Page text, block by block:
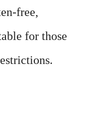
free,
for those